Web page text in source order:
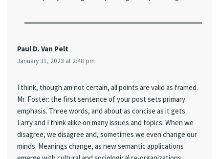
Paul D. Van Pelt
January 31, 2023 at 2:48 pm
I think, though am not certain, all points are valid as framed.
Mr. Foster: the first sentence of your post sets primary
emphasis. Three words, and about as concise as it gets.
Larry and I think alike on many issues and topics. When we
disagree, we disagree and, sometimes we even change our
minds. Meanings change, as new semantic applications